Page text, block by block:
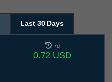
Last 30 Days
7d
0.72 USD